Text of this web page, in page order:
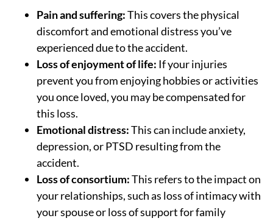
Pain and suffering:This covers the physical
discomfort and emotional distress you’ve
experienced due to the accident.
Loss of enjoyment of life: If your injuries
prevent you from enjoying hobbies or activities
you once loved, you may be compensated for
this loss.
Emotional distress:This can include anxiety,
depression, or PTSD resulting from the
accident.
Loss of consortium:This refers to the impact on
your relationships, such as loss of intimacy with
your spouse or loss of support for family